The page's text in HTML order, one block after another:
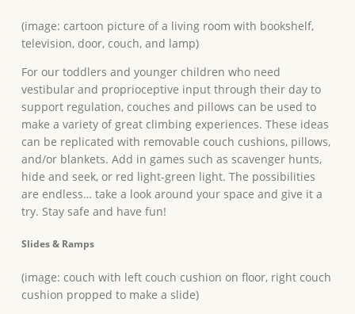
(image: cartoon picture of a living room with bookshelf,
television, door, couch, and lamp)
For our toddlers and younger children who need
vestibular and proprioceptive input through their day to
support regulation, couches and pillows can be used to
make a variety of great climbing experiences. These ideas
can be replicated with removable couch cushions, pillows,
and/or blankets. Add in games such as scavenger hunts,
hide and seek, or red light-green light. The possibilities
are endless… take a look around your space and give it a
try. Stay safe and have fun!
Slides & Ramps
(image: couch with left couch cushion on floor, right couch
cushion propped to make a slide)